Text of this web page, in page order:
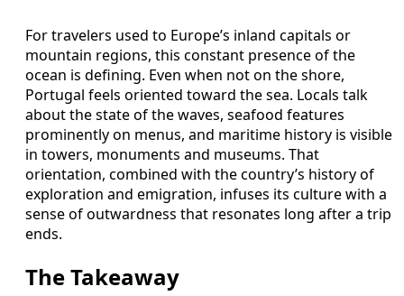
For travelers used to Europe’s inland capitals or
mountain regions, this constant presence of the
ocean is defining. Even when not on the shore,
Portugal feels oriented toward the sea. Locals talk
about the state of the waves, seafood features
prominently on menus, and maritime history is visible
in towers, monuments and museums. That
orientation, combined with the country’s history of
exploration and emigration, infuses its culture with a
sense of outwardness that resonates long after a trip
ends.
The Takeaway